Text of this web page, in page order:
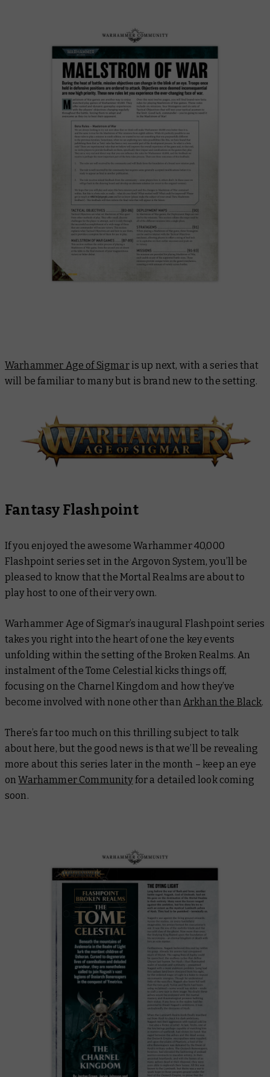
Warhammer Age of Sigmaris up next, with a series that
will be familiar to many but is brand new to the setting.
Fantasy Flashpoint
If you enjoyed the awesome Warhammer 40,000
Flashpoint series set in the Argovon System, you’ll be
pleased to know that the Mortal Realms are about to
play host to one of their very own.
Warhammer Age of Sigmar’s inaugural Flashpoint series
takes you right into the heart of one the key events
unfolding within the setting of the Broken Realms. An
instalment of the Tome Celestial kicks things off,
focusing on the Charnel Kingdom and how they’ve
become involved with none other than Arkhan the Black.
There’s far too much on this thrilling subject to talk
about here, but the good news is that we’ll be revealing
more about this series later in the month – keep an eye
onWarhammer Communityfor a detailed look coming
soon.